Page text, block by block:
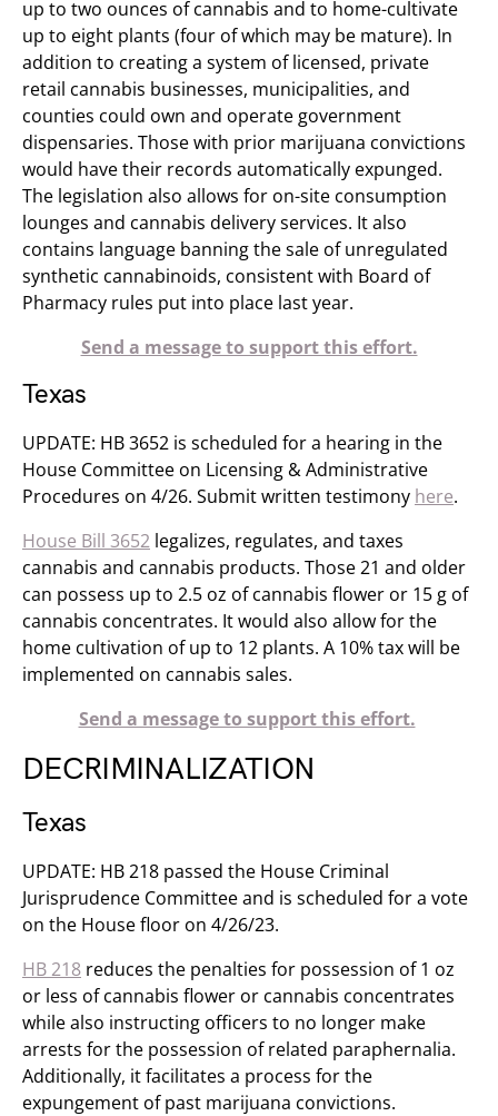
up to two ounces of cannabis and to home-cultivate
up to eight plants (four of which may be mature). In
addition to creating a system of licensed, private
retail cannabis businesses, municipalities, and
counties could own and operate government
dispensaries. Those with prior marijuana convictions
would have their records automatically expunged.
The legislation also allows for on-site consumption
lounges and cannabis delivery services. It also
contains language banning the sale of unregulated
synthetic cannabinoids, consistent with Board of
Pharmacy rules put into place last year.
Send a message to support this effort.
Texas
UPDATE: HB 3652 is scheduled for a hearing in the
House Committee on Licensing & Administrative
Procedures​ on 4/26. Submit written testimony here​.
House Bill 3652 legalizes, regulates, and taxes
cannabis and cannabis products. Those 21 and older
can possess up to 2.5 oz of cannabis flower or 15 g of
cannabis concentrates. It would also allow for the
home cultivation of up to 12 plants. A 10% tax will be
implemented on cannabis sales.
Send a message to support this effort.
DECRIMINALIZATION
Texas
UPDATE: HB 218 passed the House Criminal
Jurisprudence Committee and is scheduled for a vote
on the House floor on 4/26/23.
HB 218 reduces the penalties for possession of 1 oz
or less of cannabis flower or cannabis concentrates
while also instructing officers to no longer make
arrests for the possession of related paraphernalia.
Additionally, it facilitates a process for the
expungement of past marijuana convictions.